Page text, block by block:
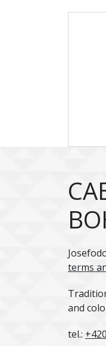
terms
and
tel.: